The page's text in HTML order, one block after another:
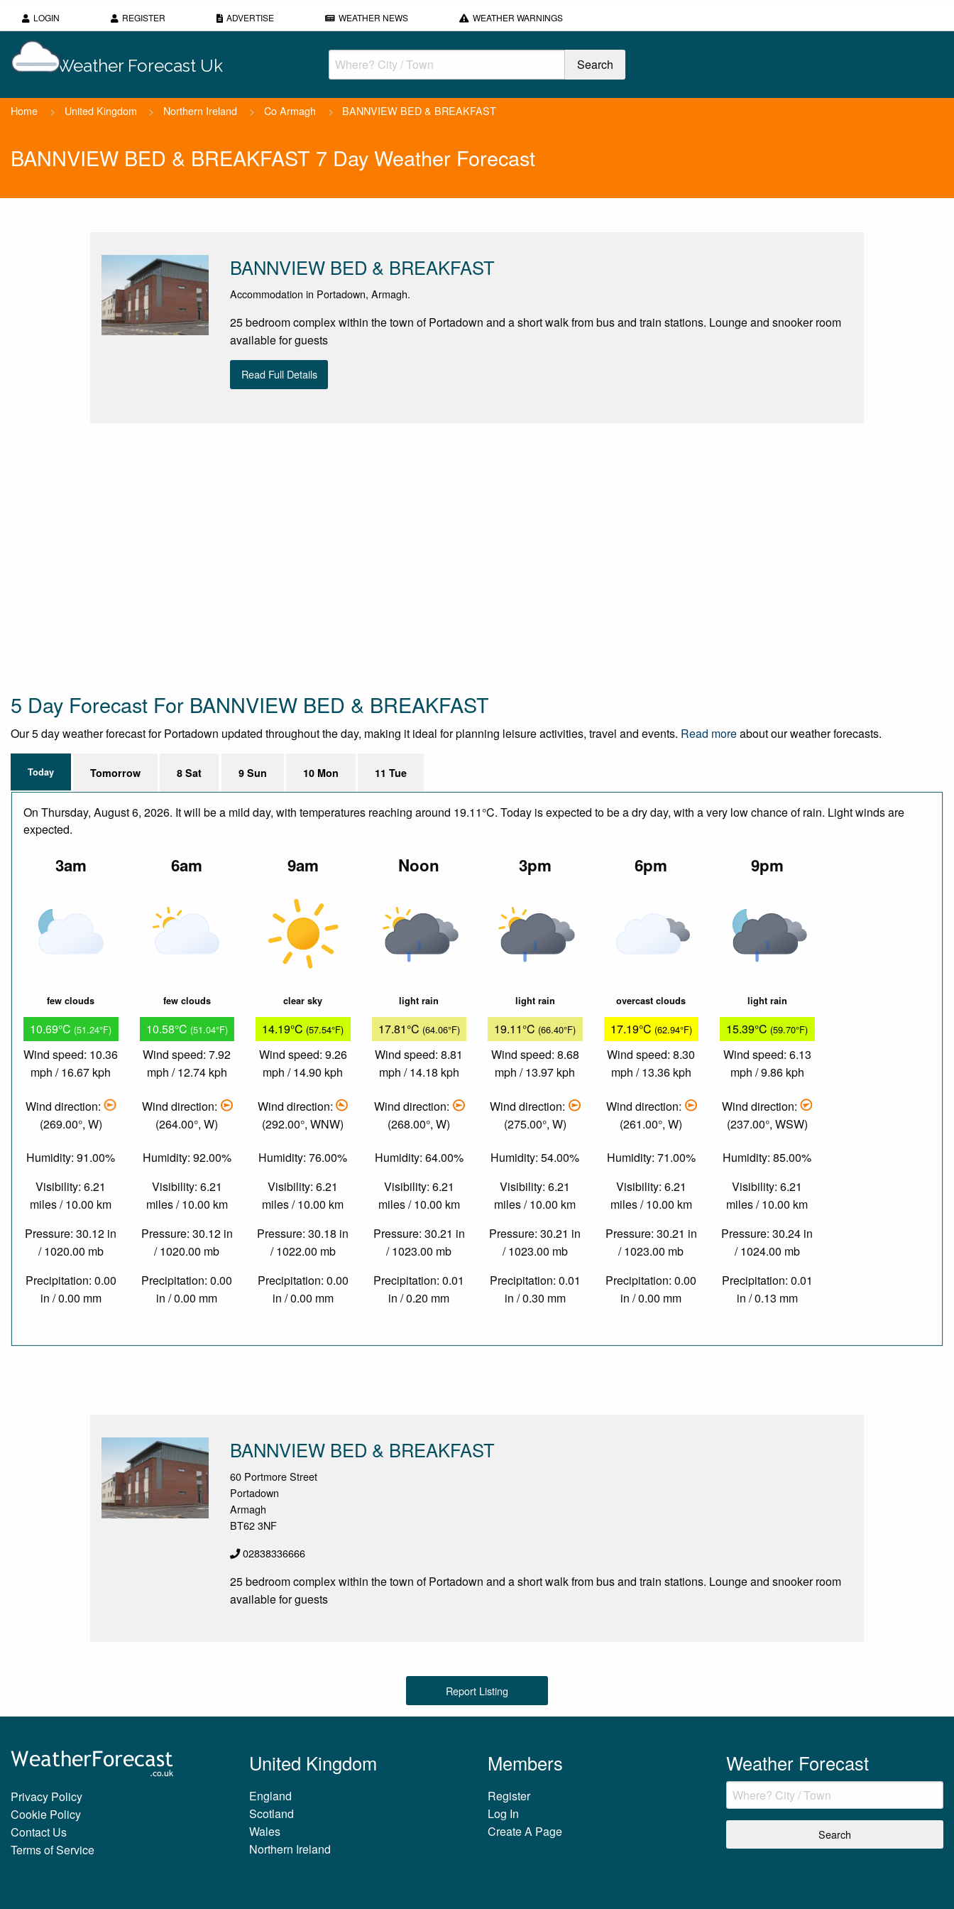
LOGIN REGISTER ADVERTISE WEATHER NEWS WEATHER WARNINGS
Weather Forecast Uk
Home > United Kingdom > Northern Ireland > Co Armagh > BANNVIEW BED & BREAKFAST
BANNVIEW BED & BREAKFAST 7 Day Weather Forecast
BANNVIEW BED & BREAKFAST
Accommodation in Portadown, Armagh.
25 bedroom complex within the town of Portadown and a short walk from bus and train stations. Lounge and snooker room
available for guests
Read Full Details
5 Day Forecast For BANNVIEW BED & BREAKFAST
Our 5 day weather forecast for Portadown updated throughout the day, making it ideal for planning leisure activities, travel and events. Read moreabout our weather forecasts.
Today Tomorrow 8 Sat 9 Sun 10 Mon 11 Tue
On Thursday, August 6, 2026. It will be a mild day, with temperatures reaching around 19.11°C. Today is expected to be a dry day, with a very low chance of rain. Light winds are
expected.
3am
few clouds
10.69°C (51.24°F)
Wind speed: 10.36
mph / 16.67 kph
Wind direction:
(269.00°, W)
Humidity: 91.00%
Visibility: 6.21
miles / 10.00 km
Pressure: 30.12 in
/ 1020.00 mb
Precipitation: 0.00
in / 0.00 mm
6am
few clouds
10.58°C (51.04°F)
Wind speed: 7.92
mph / 12.74 kph
Wind direction:
(264.00°, W)
Humidity: 92.00%
Visibility: 6.21
miles / 10.00 km
Pressure: 30.12 in
/ 1020.00 mb
Precipitation: 0.00
in / 0.00 mm
9am
clear sky
14.19°C (57.54°F)
Wind speed: 9.26
mph / 14.90 kph
Wind direction:
(292.00°, WNW)
Humidity: 76.00%
Visibility: 6.21
miles / 10.00 km
Pressure: 30.18 in
/ 1022.00 mb
Precipitation: 0.00
in / 0.00 mm
Noon
light rain
17.81°C (64.06°F)
Wind speed: 8.81
mph / 14.18 kph
Wind direction:
(268.00°, W)
Humidity: 64.00%
Visibility: 6.21
miles / 10.00 km
Pressure: 30.21 in
/ 1023.00 mb
Precipitation: 0.01
in / 0.20 mm
3pm
light rain
19.11°C (66.40°F)
Wind speed: 8.68
mph / 13.97 kph
Wind direction:
(275.00°, W)
Humidity: 54.00%
Visibility: 6.21
miles / 10.00 km
Pressure: 30.21 in
/ 1023.00 mb
Precipitation: 0.01
in / 0.30 mm
6pm
overcast clouds
17.19°C (62.94°F)
Wind speed: 8.30
mph / 13.36 kph
Wind direction:
(261.00°, W)
Humidity: 71.00%
Visibility: 6.21
miles / 10.00 km
Pressure: 30.21 in
/ 1023.00 mb
Precipitation: 0.00
in / 0.00 mm
9pm
light rain
15.39°C (59.70°F)
Wind speed: 6.13
mph / 9.86 kph
Wind direction:
(237.00°, WSW)
Humidity: 85.00%
Visibility: 6.21
miles / 10.00 km
Pressure: 30.24 in
/ 1024.00 mb
Precipitation: 0.01
in / 0.13 mm
BANNVIEW BED & BREAKFAST
60 Portmore Street
Portadown
Armagh
BT62 3NF
02838336666
25 bedroom complex within the town of Portadown and a short walk from bus and train stations. Lounge and snooker room
available for guests
Report Listing
Privacy Policy
Cookie Policy
Contact Us
Terms of Service
United Kingdom
England
Scotland
Wales
Northern Ireland
Members
Register
Log In
Create A Page
Weather Forecast